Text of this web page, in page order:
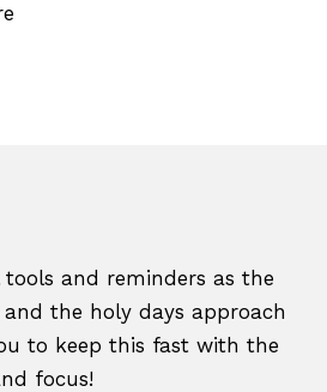
and reminders as the
the holy days approach
to keep this fast with the
focus!